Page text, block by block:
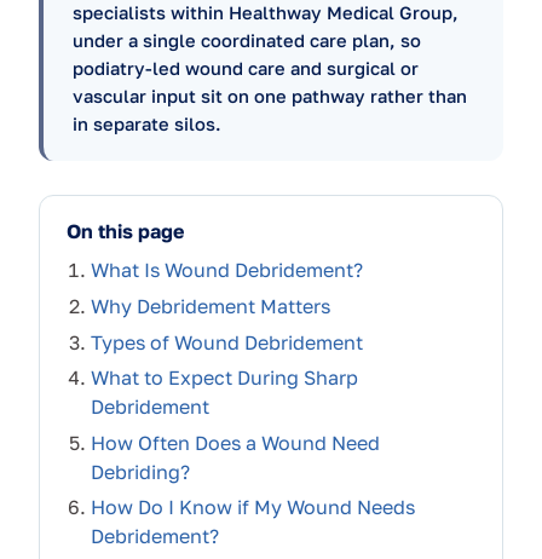
specialists within Healthway Medical Group,
under a single coordinated care plan, so
podiatry-led wound care and surgical or
vascular input sit on one pathway rather than
in separate silos.
On this page
What Is Wound Debridement?
Why Debridement Matters
Types of Wound Debridement
What to Expect During Sharp
Debridement
How Often Does a Wound Need
Debriding?
How Do I Know if My Wound Needs
Debridement?